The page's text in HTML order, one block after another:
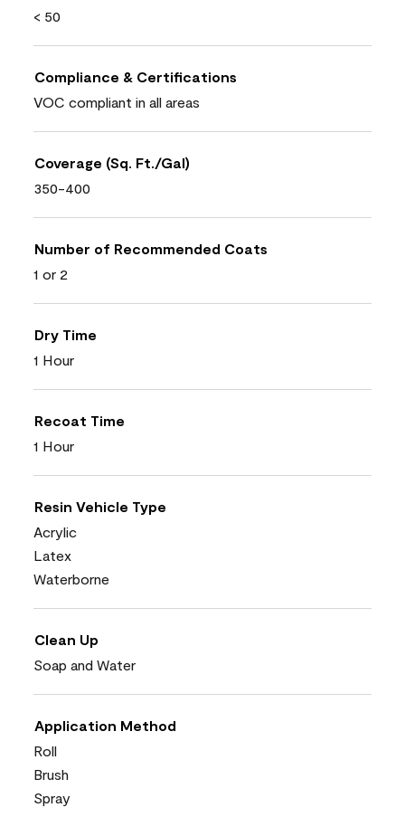
< 50
Compliance & Certifications
VOC compliant in all areas
Coverage (Sq. Ft./Gal)
350-400
Number of Recommended Coats
1 or 2
Dry Time
1 Hour
Recoat Time
1 Hour
Resin Vehicle Type
Acrylic
Latex
Waterborne
Clean Up
Soap and Water
Application Method
Roll
Brush
Spray